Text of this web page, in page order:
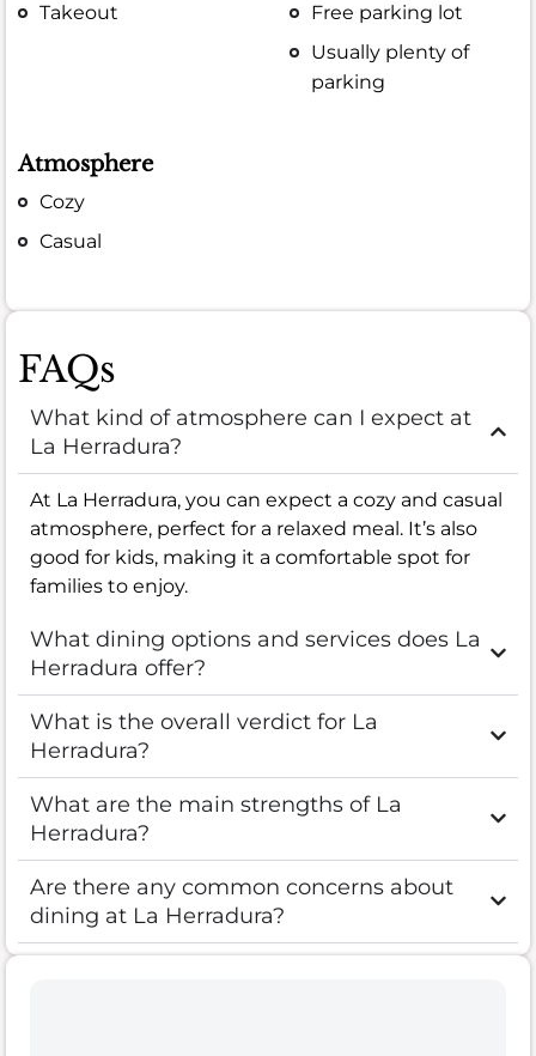
Takeout
Free parking lot
Usually plenty of
parking
Atmosphere
Cozy
Casual
FAQs
What kind of atmosphere can I expect at
La Herradura?
At La Herradura, you can expect a cozy and casual
atmosphere, perfect for a relaxed meal. It’s also
good for kids, making it a comfortable spot for
families to enjoy.
What dining options and services does La
Herradura offer?
What is the overall verdict for La
Herradura?
What are the main strengths of La
Herradura?
Are there any common concerns about
dining at La Herradura?